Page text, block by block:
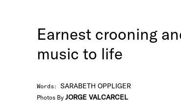
Earnest crooning
music to life
Words: SARABETH OPPLIGER
Photos By JORGE VALCARCEL